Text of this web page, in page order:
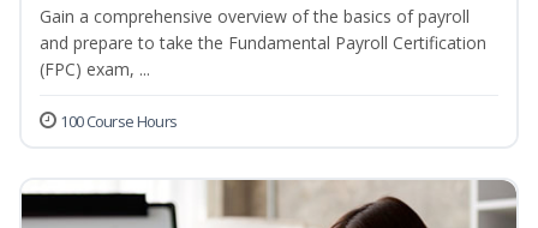
Gain a comprehensive overview of the basics of payroll
and prepare to take the Fundamental Payroll Certification
(FPC) exam, ...
100 Course Hours